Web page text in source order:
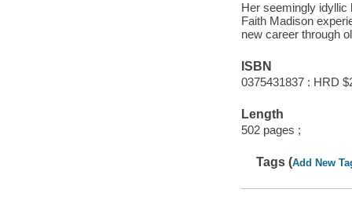
Her seemingly idyllic
Faith Madison
new career through
ISBN
0375431837 : HRD
Length
502 pages ;
Tags (Add New